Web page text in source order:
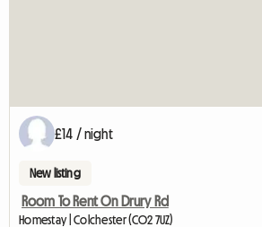
£14 / night
New listing
Room To Rent On Drury Rd
Homestay | Colchester (CO2 7UZ)